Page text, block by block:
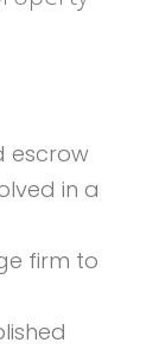
escrow
in a
firm to